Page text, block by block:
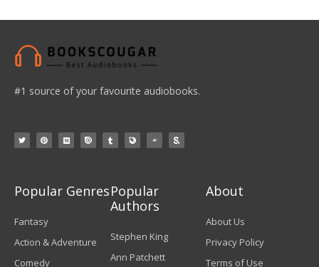
#1 source of your favourite audiobooks.
Popular Genres
Fantasy
Action & Adventure
Comedy
Popular
Authors
Stephen King
Ann Patchett
About
About Us
Privacy Policy
Terms of Use